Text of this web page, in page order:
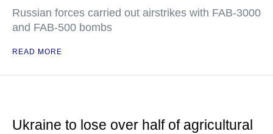
Russian forces carried out airstrikes with FAB-3000
and FAB-500 bombs
READ MORE
Ukraine to lose over half of agricultural